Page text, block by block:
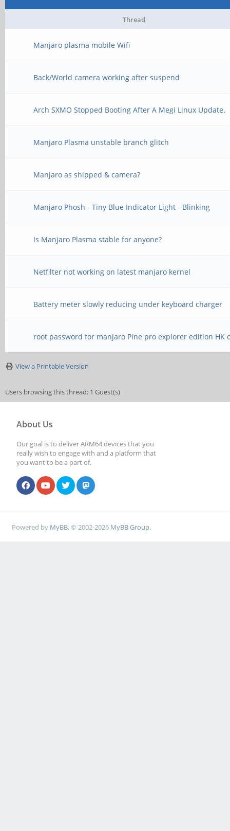
Thread
Manjaro plasma mobile Wifi
Back/World camera working after suspend
Arch SXMO Stopped Booting After A Megi Linux Update.
Manjaro Plasma unstable branch glitch
Manjaro as shipped & camera?
Manjaro Phosh - Tiny Blue Indicator Light - Blinking
Is Manjaro Plasma stable for anyone?
Netfilter not working on latest manjaro kernel
Battery meter slowly reducing under keyboard charger
root password for manjaro Pine pro explorer edition HK
View a Printable Version
Users browsing this thread: 1 Guest(s)
About Us
Our goal is to deliver ARM64 devices that you
really wish to engage with and a platform that
you want to be a part of.
Powered by MyBB, © 2002-2026 MyBB Group.